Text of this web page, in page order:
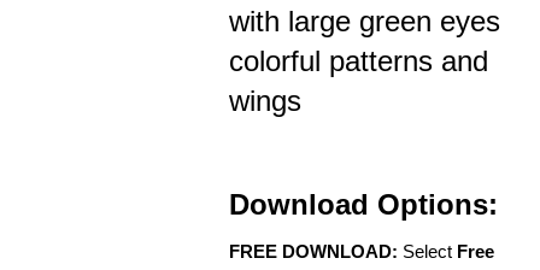
with large green eyes
colorful patterns and
wings
Download Options:
FREE DOWNLOAD: Select Free